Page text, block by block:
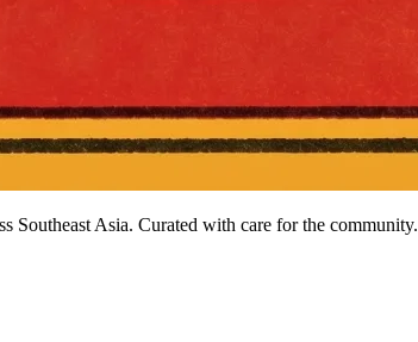
Southeast Asia. Curated with care for the community.